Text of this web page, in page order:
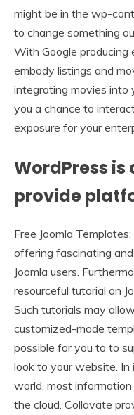
might be in the wp-
to change something
With Google
embody listings and
integrating movies into
you a chance to
exposure for your
WordPress is
provide
Free Joomla
offering fascinating
Joomla users.
resourceful tutorial on
Such tutorials may
customized-made
possible for you to to
look to your website. In
world, most
the cloud. Collavate